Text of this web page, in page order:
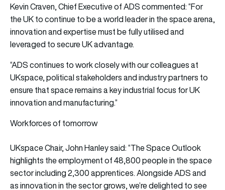
Kevin Craven, Chief Executive of ADS commented: “For
the UK to continue to be a world leader in the space arena,
innovation and expertise must be fully utilised and
leveraged to secure UK advantage.
“ADS continues to work closely with our colleagues at
UKspace, political stakeholders and industry partners to
ensure that space remains a key industrial focus for UK
innovation and manufacturing.”
Workforces of tomorrow
UKspace Chair, John Hanley said: “The Space Outlook
highlights the employment of 48,800 people in the space
sector including 2,300 apprentices. Alongside ADS and
as innovation in the sector grows, we’re delighted to see